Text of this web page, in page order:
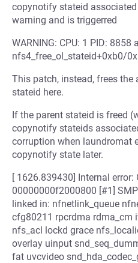
copynotify stateid
warning and is triggerred
WARNING: CPU: 1 PID:
nfs4_free_ol_stateid+0xb0/
This patch, instead, frees
stateid here.
If the parent stateid is freed
copynotify stateids
corruption when laundromat
copynotify state later.
[ 1626.839430] Internal error:
00000000f2000800 [#1]
linked in: nfnetlink_queue
cfg80211 rpcrdma rdma_cm
nfs_acl lockd grace
overlay uinput
fat uvcvideo